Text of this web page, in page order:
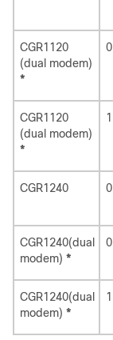
CGR1120
(dual modem)
*
0
CGR1120
(dual modem)
*
1
CGR1240 0
CGR1240(dual
modem) *
0
CGR1240(dual
modem) *
1